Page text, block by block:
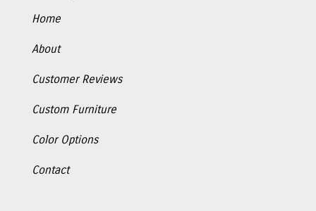
Home
About
Customer Reviews
Custom Furniture
Color Options
Contact